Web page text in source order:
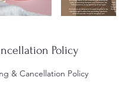
Policy
& Cancellation Policy